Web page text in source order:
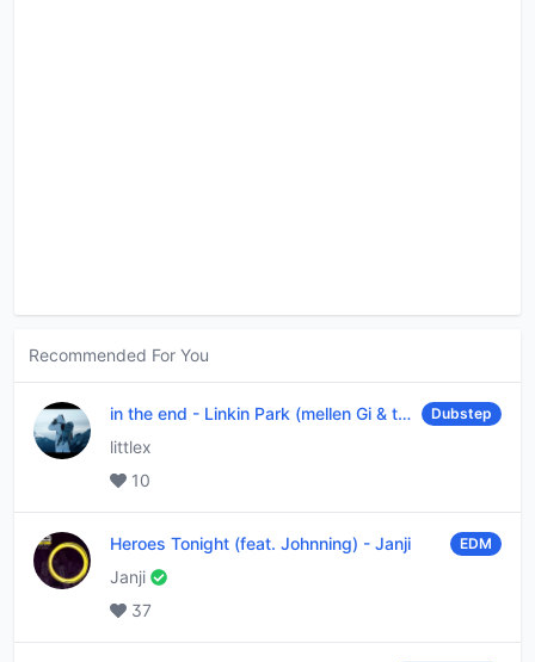
Recommended For You
in the end - Linkin Park (mellen Gi & tommee profitt remix) Dubstep
littlex
10
Heroes Tonight (feat. Johnning) - Janji EDM
Janji
37